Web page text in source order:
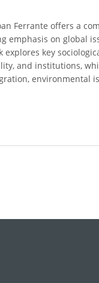
Ferrante offers a
emphasis on global
key
and institutions,
environmental